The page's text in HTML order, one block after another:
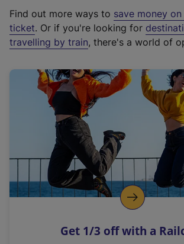
t
e
r
a
l
i
n
k
o
p
s
Find out more ways to save money
ticket. Or if you're looking for
travelling by train, there's a world of
Get 1/3 off with a